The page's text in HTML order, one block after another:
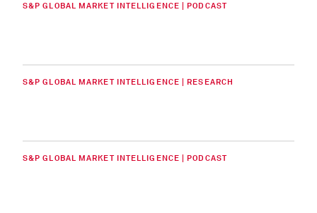
S&P GLOBAL MARKET INTELLIGENCE | PODCAST
S&P GLOBAL MARKET INTELLIGENCE | RESEARCH
S&P GLOBAL MARKET INTELLIGENCE | PODCAST